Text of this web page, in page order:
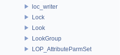
loc_writer
Lock
Look
LookGroup
LOP_AttributeParmSet